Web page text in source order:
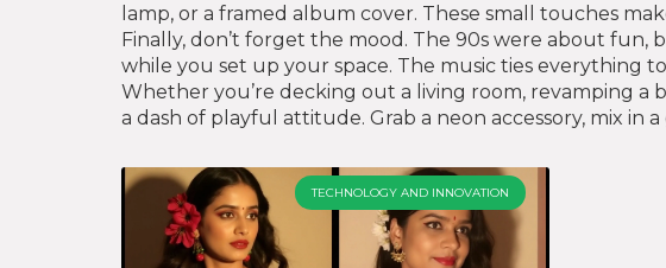
lamp, or a framed album cover. These small touches
Finally, don’t forget the mood. The 90s were about fun,
while you set up your space. The music ties everything
Whether you’re decking out a living room, revamping
a dash of playful attitude. Grab a neon accessory, mix in
TECHNOLOGY AND INNOVATION